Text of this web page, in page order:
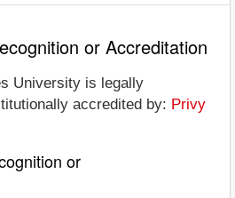
or Accreditation
University is legally
accredited by: Privy
or